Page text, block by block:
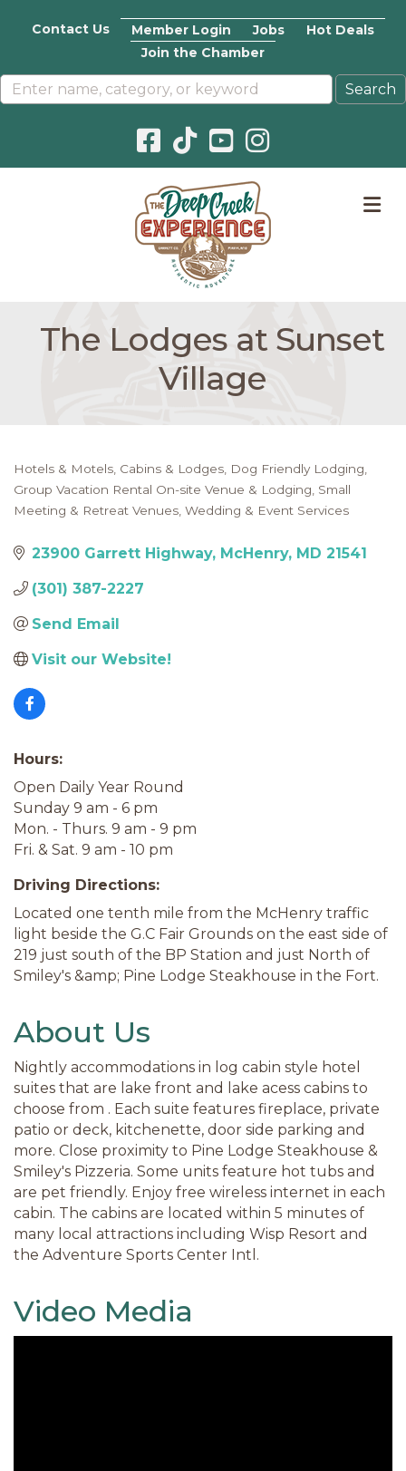
Contact Us Member Login Jobs
Hot Deals
Join the Chamber
Facebook icon
Pinterest icon
YouTube icon
Instagram icon
The Lodges at Sunset
Village
Categories
Hotels & Motels Cabins & Lodges Dog Friendly Lodging
Group Vacation Rental On-site Venue & Lodging Small
Meeting & Retreat Venues Wedding & Event Services
23900 Garrett Highway McHenry MD 21541
(301) 387-2227
Send Email
Visit our Website!
Hours:
Open Daily Year Round
Sunday 9 am - 6 pm
Mon. - Thurs. 9 am - 9 pm
Fri. & Sat. 9 am - 10 pm
Driving Directions:
Located one tenth mile from the McHenry traffic
light beside the G.C Fair Grounds on the east side of
219 just south of the BP Station and just North of
Smiley's &amp; Pine Lodge Steakhouse in the Fort.
About Us
Nightly accommodations in log cabin style hotel
suites that are lake front and lake acess cabins to
choose from . Each suite features fireplace, private
patio or deck, kitchenette, door side parking and
more. Close proximity to Pine Lodge Steakhouse &
Smiley's Pizzeria. Some units feature hot tubs and
are pet friendly. Enjoy free wireless internet in each
cabin. The cabins are located within 5 minutes of
many local attractions including Wisp Resort and
the Adventure Sports Center Intl.
Video Media